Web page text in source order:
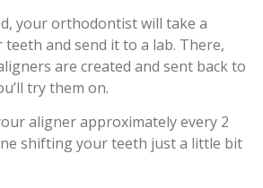
your orthodontist will take a
and send it to a lab. There,
are created and sent back to
try them on.
aligner approximately every 2
shifting your teeth just a little bit